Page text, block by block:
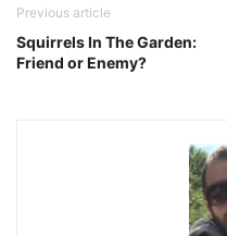
Previous article
Squirrels In The Garden:
Friend or Enemy?